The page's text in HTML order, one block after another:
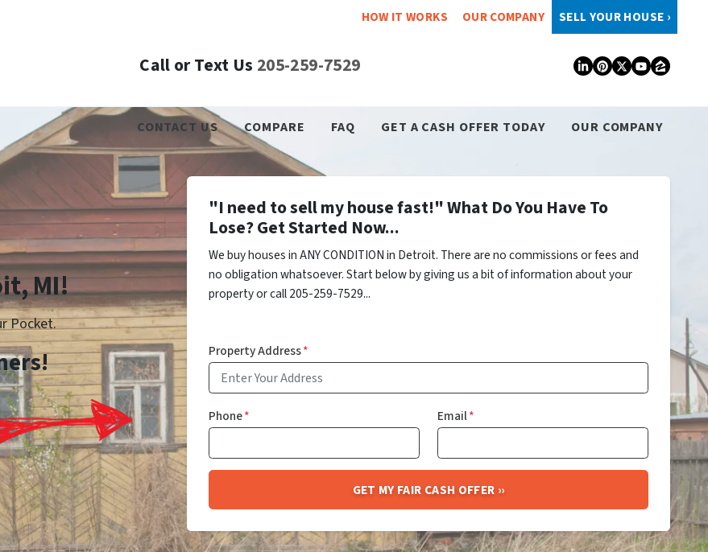
HOW IT WORKS OUR COMPANY SELL YOUR HOUSE ›
Call or Text Us 205-259-7529 LinkedIn
Pinterest
TwitterZillow
CONTACT US COMPARE FAQ GET A CASH OFFER TODAY OUR COMPANY
MI!
Pocket.
"I need to sell my house fast!" What Do You Have To
Lose? Get Started Now...
We buy houses in ANY CONDITION in Detroit. There are no commissions or fees and
no obligation whatsoever. Start below by giving us a bit of information about your
property or call 205-259-7529...
Property Address*
Phone* Email*